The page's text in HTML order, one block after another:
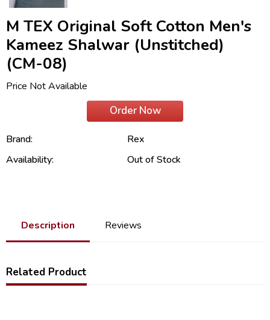
M TEX Original Soft Cotton Men's
Kameez Shalwar (Unstitched)
(CM-08)
Price Not Available
Order Now
Brand:
Rex
Availability:
Out of Stock
Description Reviews
Related Product